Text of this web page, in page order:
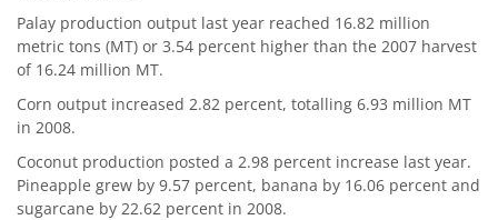
Palay production output last year reached 16.82 million
metric tons (MT) or 3.54 percent higher than the 2007 harvest
of 16.24 million MT.
Corn output increased 2.82 percent, totalling 6.93 million MT
in 2008.
Coconut production posted a 2.98 percent increase last year.
Pineapple grew by 9.57 percent, banana by 16.06 percent and
sugarcane by 22.62 percent in 2008.